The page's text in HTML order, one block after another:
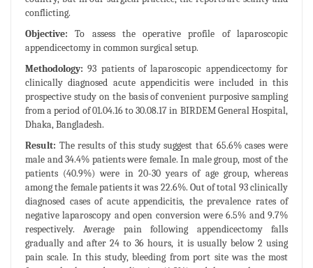
conflicting.
Objective: To assess the operative profile of laparoscopic
appendicectomy in common surgical setup.
Methodology: 93 patients of laparoscopic appendicectomy for
clinically diagnosed acute appendicitis were included in this
prospective study on the basis of convenient purposive sampling
from a period of 01.04.16 to 30.08.17 in BIRDEM General Hospital,
Dhaka, Bangladesh.
Result: The results of this study suggest that 65.6% cases were
male and 34.4% patients were female. In male group, most of the
patients (40.9%) were in 20-30 years of age group, whereas
among the female patients it was 22.6%. Out of total 93 clinically
diagnosed cases of acute appendicitis, the prevalence rates of
negative laparoscopy and open conversion were 6.5% and 9.7%
respectively. Average pain following appendicectomy falls
gradually and after 24 to 36 hours, it is usually below 2 using
pain scale. In this study, bleeding from port site was the most